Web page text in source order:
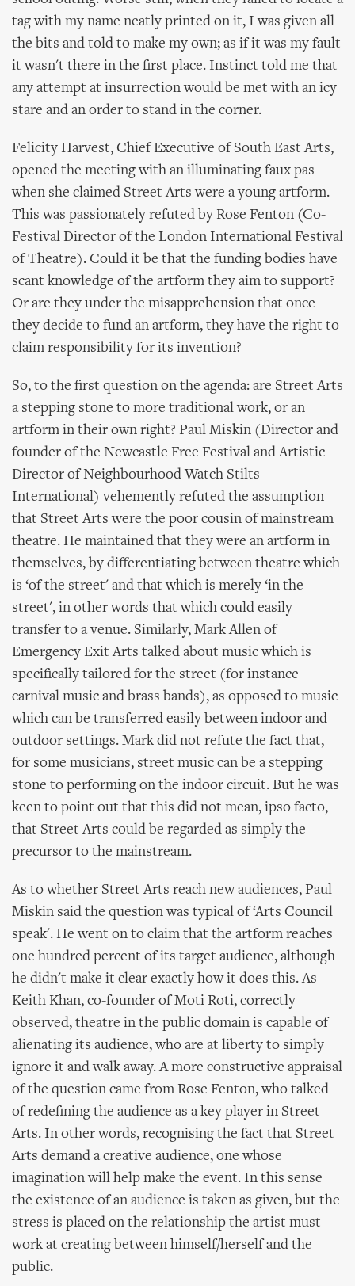
tag with my name neatly printed on it, I was given all
the bits and told to make my own; as if it was my fault
it wasn't there in the first place. Instinct told me that
any attempt at insurrection would be met with an icy
stare and an order to stand in the corner.
Felicity Harvest, Chief Executive of South East Arts,
opened the meeting with an illuminating faux pas
when she claimed Street Arts were a young artform.
This was passionately refuted by Rose Fenton (Co-
Festival Director of the London International Festival
of Theatre). Could it be that the funding bodies have
scant knowledge of the artform they aim to support?
Or are they under the misapprehension that once
they decide to fund an artform, they have the right to
claim responsibility for its invention?
So, to the first question on the agenda: are Street Arts
a stepping stone to more traditional work, or an
artform in their own right? Paul Miskin (Director and
founder of the Newcastle Free Festival and Artistic
Director of Neighbourhood Watch Stilts
International) vehemently refuted the assumption
that Street Arts were the poor cousin of mainstream
theatre. He maintained that they were an artform in
themselves, by differentiating between theatre which
is ‘of the street' and that which is merely ‘in the
street', in other words that which could easily
transfer to a venue. Similarly, Mark Allen of
Emergency Exit Arts talked about music which is
specifically tailored for the street (for instance
carnival music and brass bands), as opposed to music
which can be transferred easily between indoor and
outdoor settings. Mark did not refute the fact that,
for some musicians, street music can be a stepping
stone to performing on the indoor circuit. But he was
keen to point out that this did not mean, ipso facto,
that Street Arts could be regarded as simply the
precursor to the mainstream.
As to whether Street Arts reach new audiences, Paul
Miskin said the question was typical of ‘Arts Council
speak'. He went on to claim that the artform reaches
one hundred percent of its target audience, although
he didn't make it clear exactly how it does this. As
Keith Khan, co-founder of Moti Roti, correctly
observed, theatre in the public domain is capable of
alienating its audience, who are at liberty to simply
ignore it and walk away. A more constructive appraisal
of the question came from Rose Fenton, who talked
of redefining the audience as a key player in Street
Arts. In other words, recognising the fact that Street
Arts demand a creative audience, one whose
imagination will help make the event. In this sense
the existence of an audience is taken as given, but the
stress is placed on the relationship the artist must
work at creating between himself/herself and the
public.